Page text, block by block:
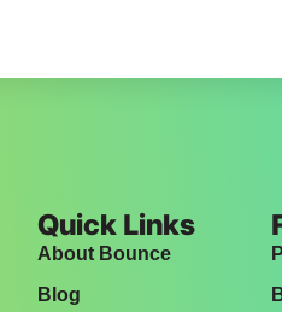
Quick Links
About Bounce
Blog